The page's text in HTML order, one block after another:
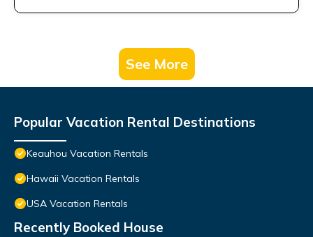
See More
Popular Vacation Rental Destinations
Keauhou Vacation Rentals
Hawaii Vacation Rentals
USA Vacation Rentals
Recently Booked House